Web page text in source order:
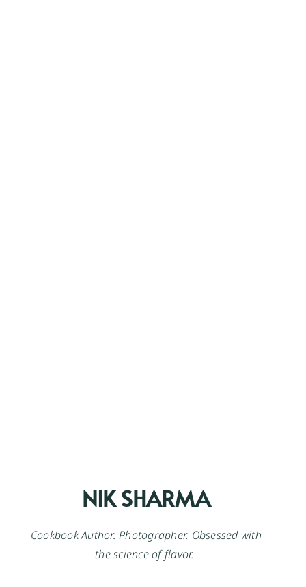
NIK SHARMA
Cookbook Author. Photographer. Obsessed with
the science of flavor.